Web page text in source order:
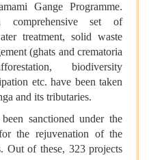
Gange Programme.
comprehensive set of
treatment, solid waste
(ghats and crematoria
biodiversity
etc. have been taken
and its tributaries.
sanctioned under the
the rejuvenation of the
Out of these, 323 projects